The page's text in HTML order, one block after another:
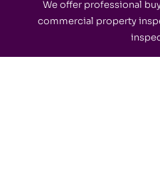
We offer professional
commercial property